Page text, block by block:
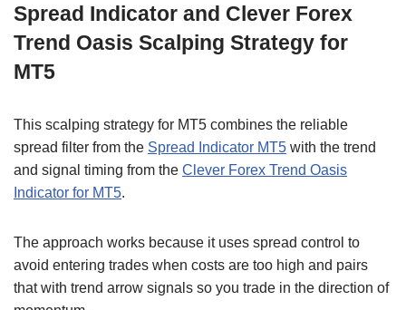
Spread Indicator and Clever Forex
Trend Oasis Scalping Strategy for
MT5
This scalping strategy for MT5 combines the reliable
spread filter from the Spread Indicator MT5 with the trend
and signal timing from the Clever Forex Trend Oasis
Indicator for MT5.
The approach works because it uses spread control to
avoid entering trades when costs are too high and pairs
that with trend arrow signals so you trade in the direction of